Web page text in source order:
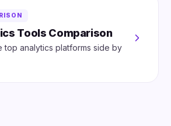
Tools Comparison
top analytics platforms side by